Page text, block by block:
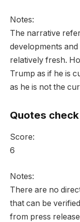
Notes:
The narrative
developments
relatively fresh.
Trump as if he is
as he is not the
Quotes check
Score:
6
Notes:
There are no
that can be
from press